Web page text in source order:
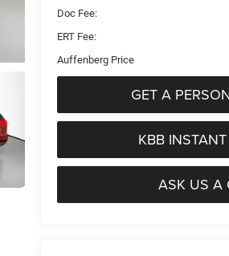
Doc Fee:
ERT Fee:
Auffenberg Price
GET A
KBB
ASK US A